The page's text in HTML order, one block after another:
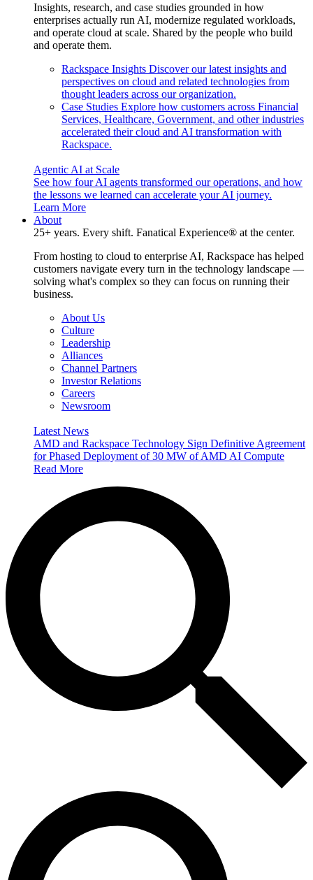
Insights, research, and case studies grounded in how
enterprises actually run AI, modernize regulated workloads,
and operate cloud at scale. Shared by the people who build
and operate them.
Rackspace Insights Discover our latest insights and
perspectives on cloud and related technologies from
thought leaders across our organization.
Case Studies Explore how customers across Financial
Services, Healthcare, Government, and other industries
accelerated their cloud and AI transformation with
Rackspace.
Agentic AI at Scale
See how four AI agents transformed our operations, and how
the lessons we learned can accelerate your AI journey.
Learn More
About
25+ years. Every shift. Fanatical Experience® at the center.
From hosting to cloud to enterprise AI, Rackspace has helped
customers navigate every turn in the technology landscape —
solving what's complex so they can focus on running their
business.
About Us
Culture
Leadership
Alliances
Channel Partners
Investor Relations
Careers
Newsroom
Latest News
AMD and Rackspace Technology Sign Definitive Agreement
for Phased Deployment of 30 MW of AMD AI Compute
Read More